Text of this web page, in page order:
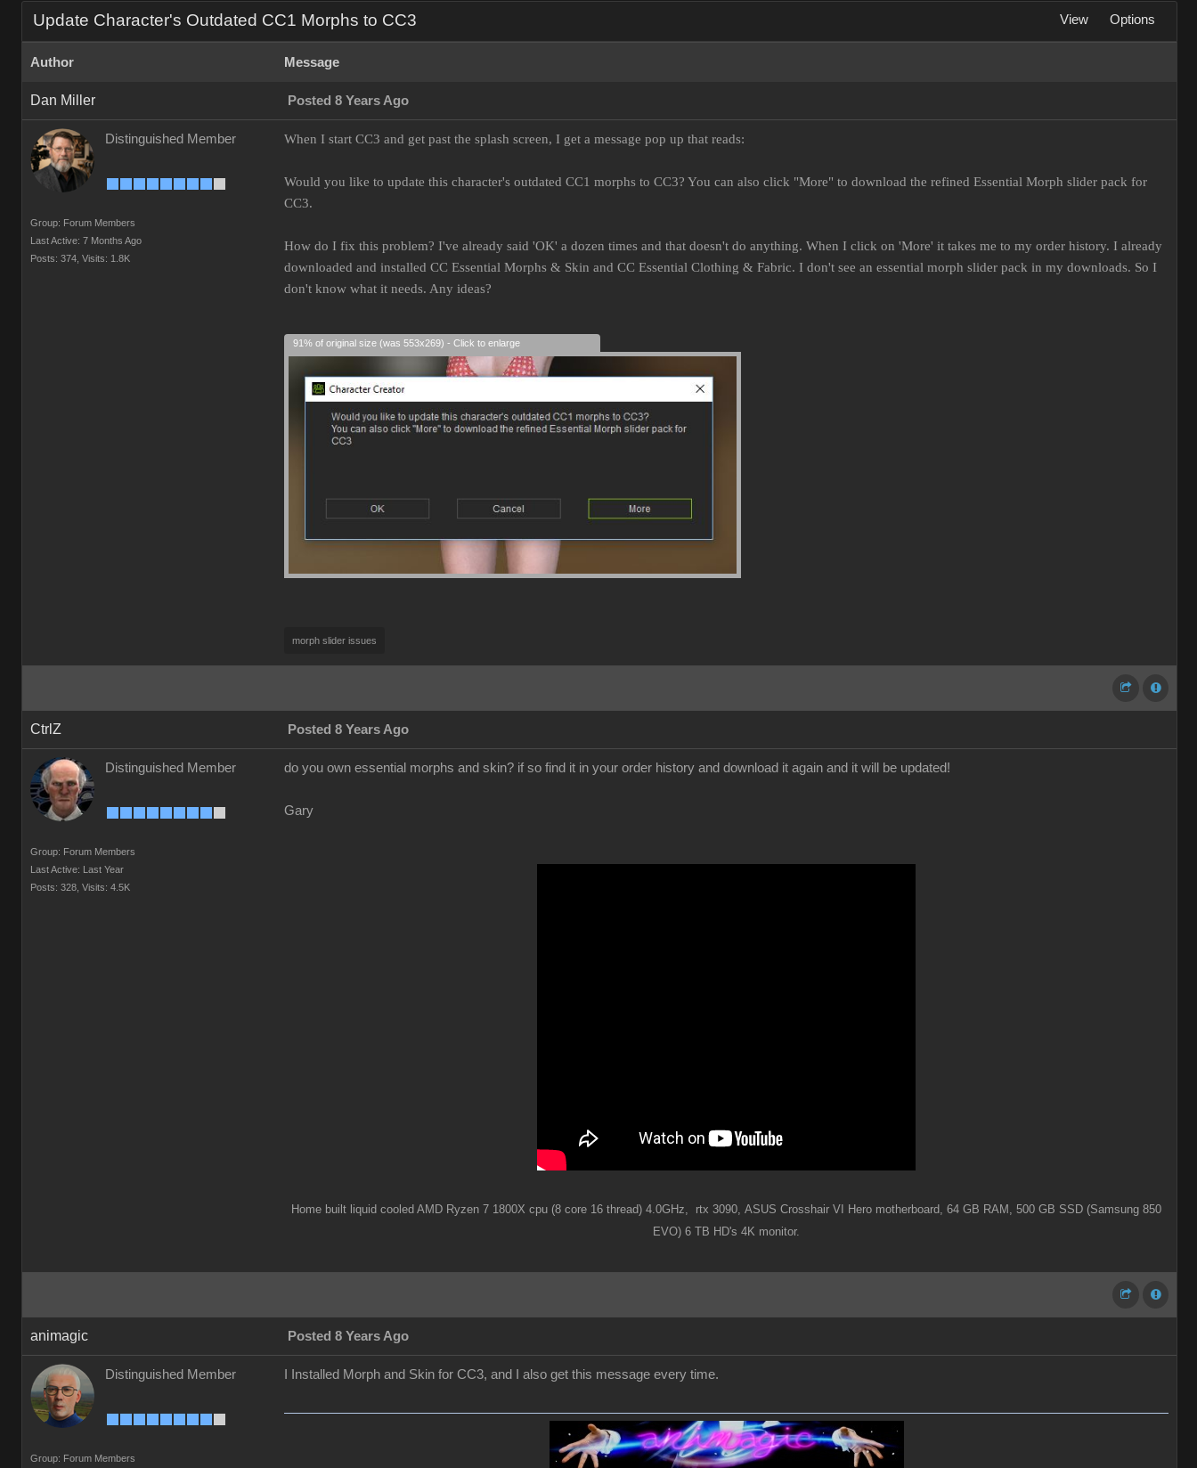
Update Character's Outdated CC1 Morphs to CC3 View Options
Author Message
Dan Miller Posted 8 Years Ago
Distinguished Member
Group: Forum Members
Last Active: 7 Months Ago
Posts: 374, Visits: 1.8K
When I start CC3 and get past the splash screen, I get a message pop up that reads:
Would you like to update this character's outdated CC1 morphs to CC3? You can also click "More" to download the refined Essential Morph slider pack for
CC3.
How do I fix this problem? I've already said 'OK' a dozen times and that doesn't do anything. When I click on 'More' it takes me to my order history. I already
downloaded and installed CC Essential Morphs & Skin and CC Essential Clothing & Fabric. I don't see an essential morph slider pack in my downloads. So I
don't know what it needs. Any ideas?
91% of original size (was 553x269) - Click to enlarge
morph slider issues
CtrlZ Posted 8 Years Ago
Distinguished Member
Group: Forum Members
Last Active: Last Year
Posts: 328, Visits: 4.5K
do you own essential morphs and skin? if so find it in your order history and download it again and it will be updated!
Gary
Home built liquid cooled AMD Ryzen 7 1800X cpu (8 core 16 thread) 4.0GHz, rtx 3090, ASUS Crosshair VI Hero motherboard, 64 GB RAM, 500 GB SSD (Samsung 850
EVO) 6 TB HD's 4K monitor.
animagic Posted 8 Years Ago
Distinguished Member
Group: Forum Members
I Installed Morph and Skin for CC3, and I also get this message every time.